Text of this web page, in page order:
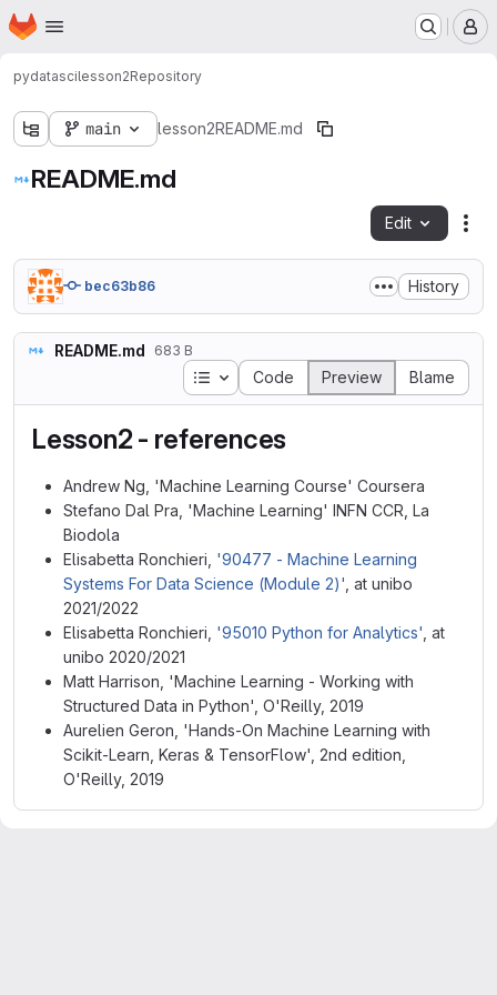
Skip to main content
Homepage
pydatascilesson2Repository
main lesson2README.md
README.md
Edit
bec63b86 History
README.md 683 B
Table of contents
Code Preview Blame
Lesson2 - references
Andrew Ng, 'Machine Learning Course' Coursera
Stefano Dal Pra, 'Machine Learning' INFN CCR, La
Biodola
Elisabetta Ronchieri, '90477 - Machine Learning
Systems For Data Science (Module 2)' , at unibo
2021/2022
Elisabetta Ronchieri, '95010 Python for Analytics' , at
unibo 2020/2021
Matt Harrison, 'Machine Learning - Working with
Structured Data in Python', O'Reilly, 2019
Aurelien Geron, 'Hands-On Machine Learning with
Scikit-Learn, Keras & TensorFlow', 2nd edition,
O'Reilly, 2019